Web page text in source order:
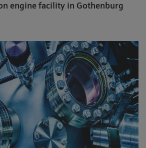
engine facility in Gothenburg